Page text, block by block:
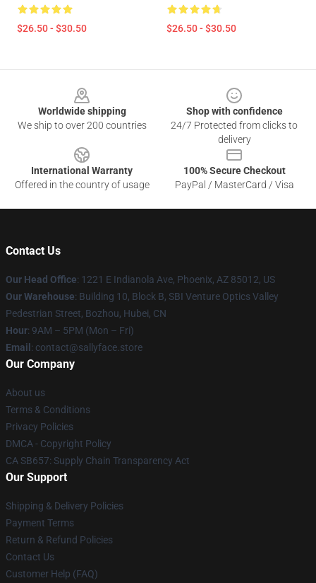
$26.50 - $30.50 $26.50 - $30.50
Worldwide shipping
We ship to over 200 countries
Shop with confidence
24/7 Protected from clicks to
delivery
International Warranty
Offered in the country of usage
100% Secure Checkout
PayPal / MasterCard / Visa
Contact Us
Our Head Office: 1221 E Indianola Ave, Phoenix, AZ 85012, US
Our Warehouse: Building 10, Block B, SBI Venture Optics Valley
Pedestrian Street, Bozhou, Hubei, CN
Hour: 9AM – 5PM (Mon – Fri)
Email : contact@sallyface.store
Our Company
About us
Terms & Conditions
Privacy Policies
DMCA - Copyright Policy
CA SB657: Supply Chain Transparency Act
Our Support
Shipping & Delivery Policies
Payment Terms
Return & Refund Policies
Contact Us
Customer Help (FAQ)